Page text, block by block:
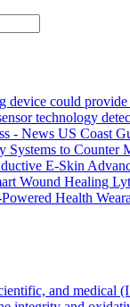
device could provide
technology
- News US Coast
Systems to Counter
E-Skin
Wound Healing
Health
and medical